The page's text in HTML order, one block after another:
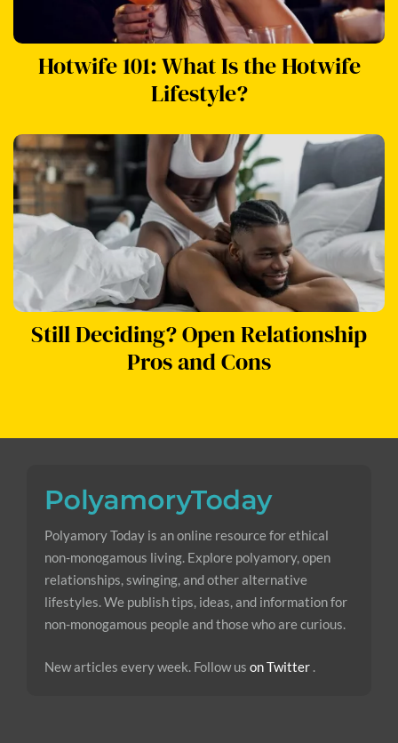
Hotwife 101: What Is the Hotwife
Lifestyle?
Still Deciding? Open Relationship
Pros and Cons
Polyamory Today is an online resource for ethical
non-monogamous living. Explore polyamory, open
relationships, swinging, and other alternative
lifestyles. We publish tips, ideas, and information for
non-monogamous people and those who are curious.
New articles every week. Follow us on Twitter .